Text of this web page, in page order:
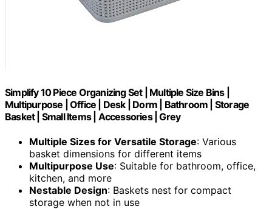
Simplify 10 Piece Organizing Set | Multiple Size Bins |
Multipurpose | Office | Desk | Dorm | Bathroom | Storage
Basket | Small Items | Accessories | Grey
Multiple Sizes for Versatile Storage: Various
basket dimensions for different items
Multipurpose Use: Suitable for bathroom, office,
kitchen, and more
Nestable Design: Baskets nest for compact
storage when not in use